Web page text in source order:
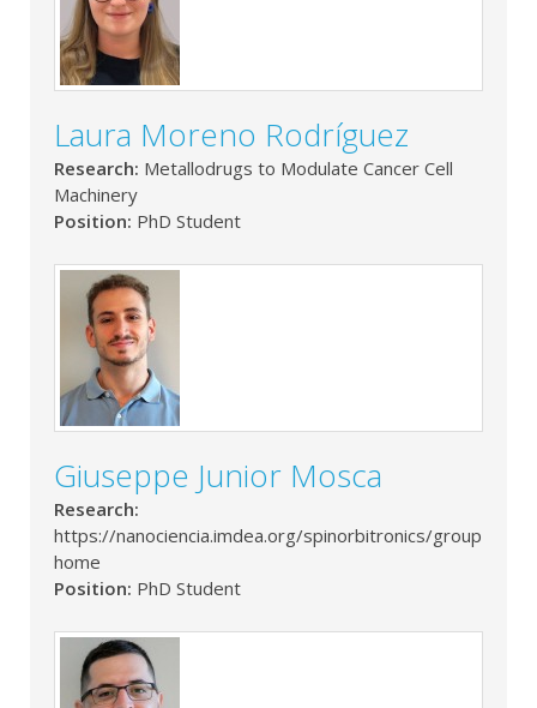
Laura Moreno Rodríguez
Research: Metallodrugs to Modulate Cancer Cell
Machinery
Position: PhD Student
Giuseppe Junior Mosca
Research:
https://nanociencia.imdea.org/spinorbitronics/group-
home
Position: PhD Student